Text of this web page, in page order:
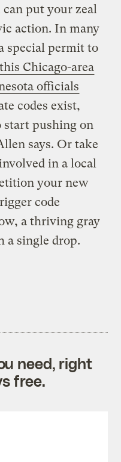
can put your zeal
action. In many
special permit to
this Chicago-area
officials
codes exist,
start pushing on
says. Or take
in a local
your new
code
a thriving gray
a single drop.
need, right
free.